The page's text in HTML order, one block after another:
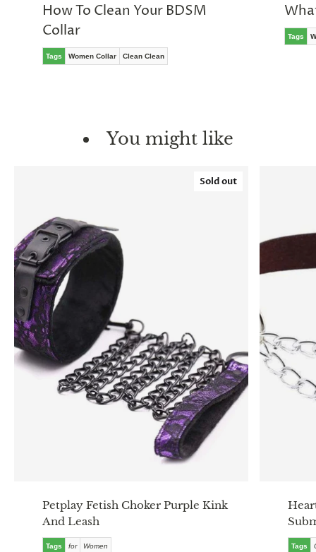
How To Clean Your BDSM
Collar
Tags Women Collar Clean Clean
Tags
You might like
Sold out
Petplay Fetish Choker Purple Kink
And Leash
Tags for Women Tags